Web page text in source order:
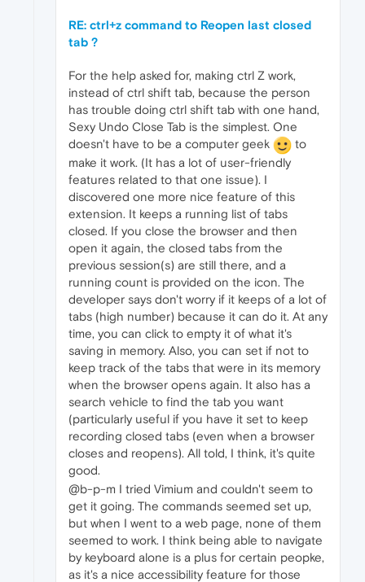
RE: ctrl+z command to Reopen last closed
tab ?
For the help asked for, making ctrl Z work,
instead of ctrl shift tab, because the person
has trouble doing ctrl shift tab with one hand,
Sexy Undo Close Tab is the simplest. One
doesn't have to be a computer geek
to
make it work. (It has a lot of user-friendly
features related to that one issue). I
discovered one more nice feature of this
extension. It keeps a running list of tabs
closed. If you close the browser and then
open it again, the closed tabs from the
previous session(s) are still there, and a
running count is provided on the icon. The
developer says don't worry if it keeps of a lot of
tabs (high number) because it can do it. At any
time, you can click to empty it of what it's
saving in memory. Also, you can set if not to
keep track of the tabs that were in its memory
when the browser opens again. It also has a
search vehicle to find the tab you want
(particularly useful if you have it set to keep
recording closed tabs (even when a browser
closes and reopens). All told, I think, it's quite
good.
@b-p-m I tried Vimium and couldn't seem to
get it going. The commands seemed set up,
but when I went to a web page, none of them
seemed to work. I think being able to navigate
by keyboard alone is a plus for certain peopke,
as it's a nice accessibility feature for those